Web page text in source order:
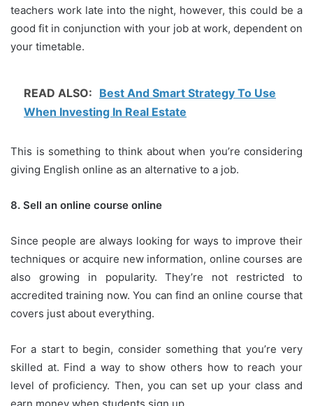
teachers work late into the night, however, this could be a
good fit in conjunction with your job at work, dependent on
your timetable.
READ ALSO: Best And Smart Strategy To Use
When Investing In Real Estate
This is something to think about when you’re considering
giving English online as an alternative to a job.
8. Sell an online course online
Since people are always looking for ways to improve their
techniques or acquire new information, online courses are
also growing in popularity.
They’re not restricted to
accredited training now. You can find an online course that
covers just about everything.
For a start to begin, consider something that you’re very
skilled at. Find a way to show others how to reach your
level of proficiency. Then, you can set up your class and